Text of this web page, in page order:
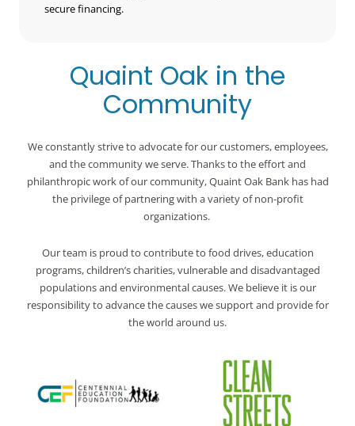
secure financing.
Quaint Oak in the
Community
We constantly strive to advocate for our customers, employees,
and the community we serve. Thanks to the effort and
philanthropic work of our community, Quaint Oak Bank has had
the privilege of partnering with a variety of non-profit
organizations.
Our team is proud to contribute to food drives, education
programs, children’s charities, vulnerable and disadvantaged
populations and environmental causes. We believe it is our
responsibility to advance the causes we support and provide for
the world around us.